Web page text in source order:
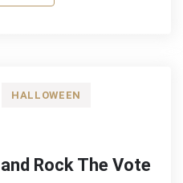
HALLOWEEN
Rock The Vote